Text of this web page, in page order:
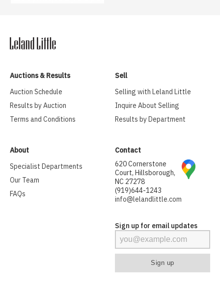
Auctions & Results
Auction Schedule
Results by Auction
Terms and Conditions
Sell
Selling with Leland Little
Inquire About Selling
Results by Department
About
Specialist Departments
Our Team
FAQs
Contact
620 Cornerstone
Court, Hillsborough,
NC 27278
(919)644-1243
info@lelandlittle.com
Sign up for email updates